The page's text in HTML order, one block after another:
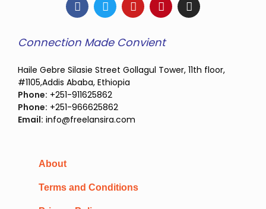
Connection Made Convient
Haile Gebre Silasie Street Gollagul Tower, 11th floor,
#1105,Addis Ababa, Ethiopia
Phone: +251-911625862
Phone: +251-966625862
Email: info@freelansira.com
About
Terms and Conditions